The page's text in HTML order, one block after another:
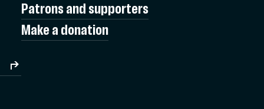
Patrons and supporters
Make a donation